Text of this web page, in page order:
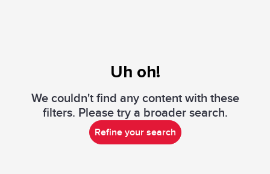
Uh oh!
We couldn't find any content with these
filters. Please try a broader search.
Refine your search